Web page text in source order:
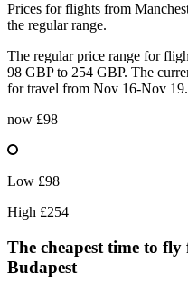
Prices for flights from
the regular range.
The regular price range for
98 GBP to 254 GBP. The
for travel from Nov 16-Nov 19.
now £98
Low £98
High £254
The cheapest time to fly
Budapest